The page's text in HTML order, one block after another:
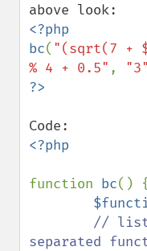
<?php
bc( "(sqrt(7 +
% 4 + 0.5" , "3"
<?php
function bc() {
// list
separated